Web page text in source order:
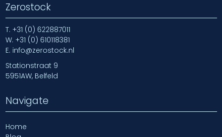
Zerostock
T. +31 (0) 622887011
W. +31 (0) 610118381
E. info@zerostock.nl
Stationstraat 9
5951AW, Belfeld
Navigate
Home